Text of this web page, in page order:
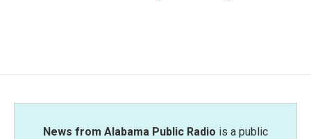
News from Alabama Public Radio is a public